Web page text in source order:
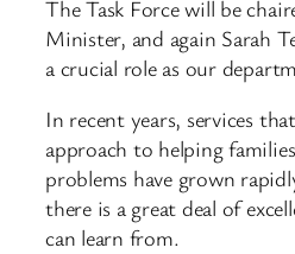
The Task Force will be
Minister, and again Sarah
a crucial role as our
In recent years, services
approach to helping
problems have grown
there is a great deal of
can learn from.